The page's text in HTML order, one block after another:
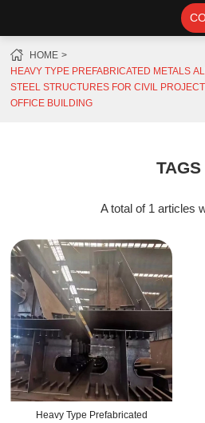
HOME
HEAVY TYPE PREFABRICATED METALS
STEEL STRUCTURES FOR CIVIL
OFFICE BUILDING
TAGS
A total of 1 articles
Heavy Type Prefabricated